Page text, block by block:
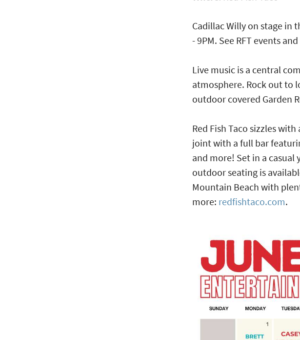
Cadillac Willy on stage in
- 9PM. See RFT events
Live music is a central
atmosphere. Rock out to
outdoor covered Garden
Red Fish Taco sizzles
joint with a full bar
and more! Set in a
outdoor seating is
Mountain Beach with
more: redfishtaco.com.